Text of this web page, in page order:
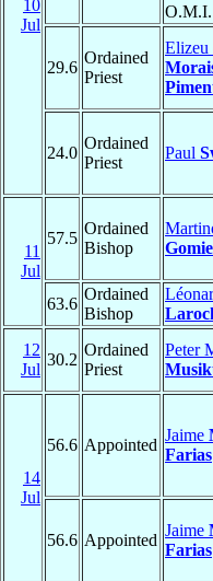
10
Jul
29.6
Ordained
Priest
Elizeu
24.0
Ordained
Priest
Paul
11
Jul
57.5
Ordained
Bishop
63.6
Ordained
Bishop
12
Jul
30.2
Ordained
Priest
Peter
14
Jul
56.6 Appointed
Jaime
Farias
56.6 Appointed
Jaime
Farias